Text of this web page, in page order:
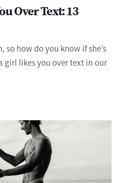
Over Text: 13
how do you know if she’s
girl likes you over text in our